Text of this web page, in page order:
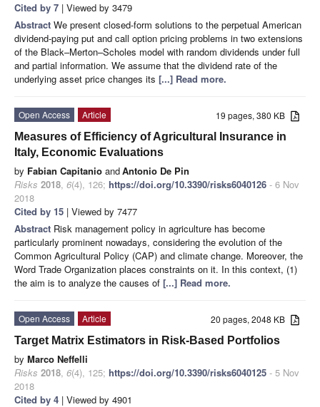
Cited by 7 | Viewed by 3479
Abstract We present closed-form solutions to the perpetual American
dividend-paying put and call option pricing problems in two extensions
of the Black–Merton–Scholes model with random dividends under full
and partial information. We assume that the dividend rate of the
underlying asset price changes its [...] Read more.
19 pages, 380 KB
Open Access
Article
Measures of Efficiency of Agricultural Insurance in
Italy, Economic Evaluations
by Fabian Capitanio andAntonio De Pin
Risks 2018, 6(4), 126; https://doi.org/10.3390/risks6040126 - 6 Nov
2018
Cited by 15 | Viewed by 7477
Abstract Risk management policy in agriculture has become
particularly prominent nowadays, considering the evolution of the
Common Agricultural Policy (CAP) and climate change. Moreover, the
Word Trade Organization places constraints on it. In this context, (1)
the aim is to analyze the causes of [...] Read more.
20 pages, 2048 KB
Open Access
Article
Target Matrix Estimators in Risk-Based Portfolios
by Marco Neffelli
Risks 2018, 6(4), 125; https://doi.org/10.3390/risks6040125 - 5 Nov
2018
Cited by 4 | Viewed by 4901